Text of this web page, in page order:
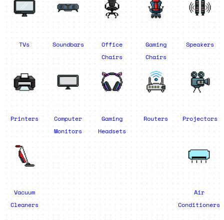
TVs Soundbars
Office
Chairs
Gaming
Chairs
Speakers
Printers
Computer
Monitors
Gaming
Headsets
Routers Projectors
Vacuum
Cleaners
Air
Conditioners